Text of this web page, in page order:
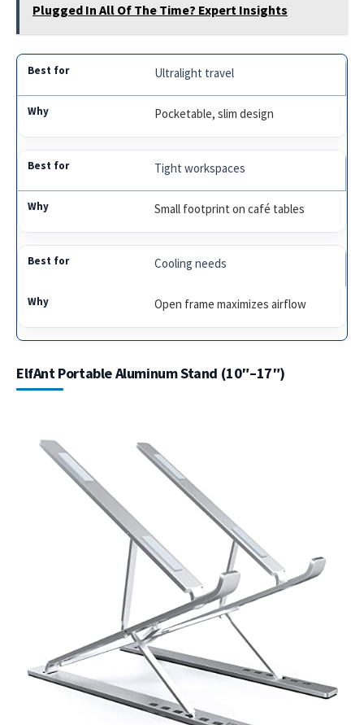
Plugged In All Of The Time? Expert Insights
Ultralight travel
Pocketable, slim design
Tight workspaces
Small footprint on café tables
Cooling needs
Open frame maximizes airflow
ElfAnt Portable Aluminum Stand (10″–17″)